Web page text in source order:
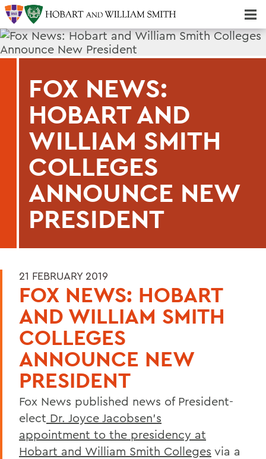
FOX NEWS:
HOBART AND
WILLIAM SMITH
COLLEGES
ANNOUNCE NEW
PRESIDENT
21 FEBRUARY 2019
FOX NEWS: HOBART
AND WILLIAM SMITH
COLLEGES
ANNOUNCE NEW
PRESIDENT
Fox News published news of President-
elect Dr. Joyce Jacobsen’s
appointment to the presidency at
Hobart and William Smith Colleges via a